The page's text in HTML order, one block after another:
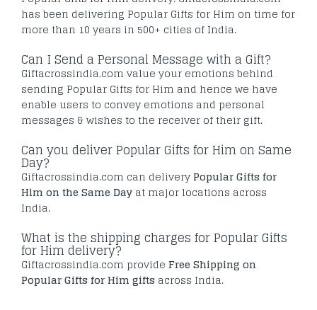
has been delivering Popular Gifts for Him on time for
more than 10 years in 500+ cities of India.
Can I Send a Personal Message with a Gift?
Giftacrossindia.com value your emotions behind
sending Popular Gifts for Him and hence we have
enable users to convey emotions and personal
messages & wishes to the receiver of their gift.
Can you deliver Popular Gifts for Him on Same
Day?
Giftacrossindia.com can deliveryPopular Gifts for
Him on the Same Day at major locations across
India.
What is the shipping charges for Popular Gifts
for Him delivery?
Giftacrossindia.com provide Free Shipping on
Popular Gifts for Him gifts across India.